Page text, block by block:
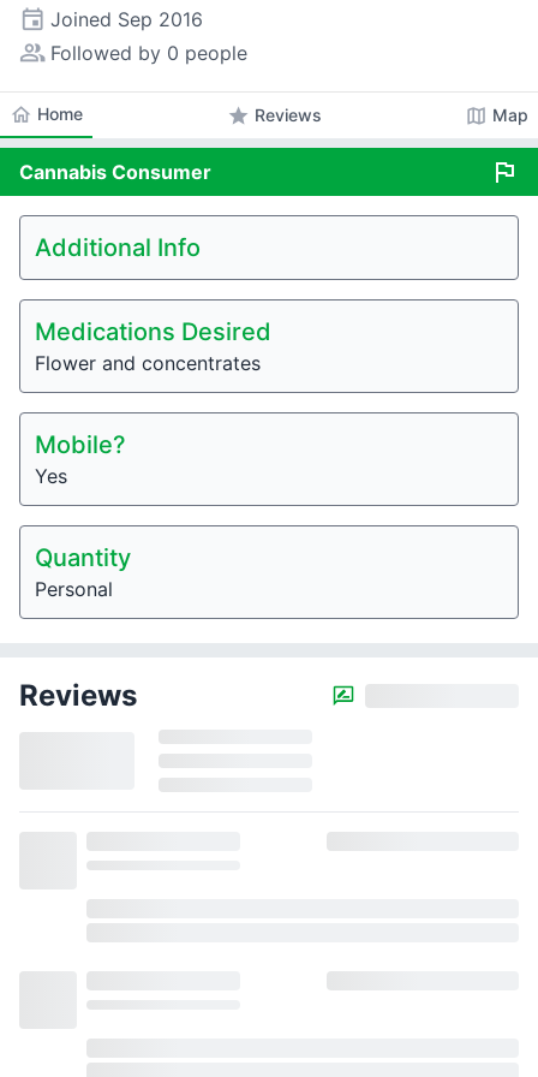
event Joined Sep 2016
people_alt Followed by 0 people
home Home star Reviews map Map
Cannabis Consumer flag
Additional Info
Medications Desired
Flower and concentrates
Mobile?
Yes
Quantity
Personal
Reviews